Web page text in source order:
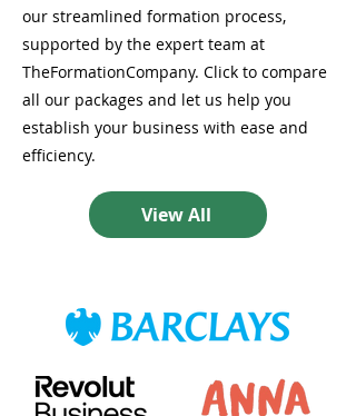
our streamlined formation process,
supported by the expert team at
TheFormationCompany. Click to compare
all our packages and let us help you
establish your business with ease and
efficiency.
View All